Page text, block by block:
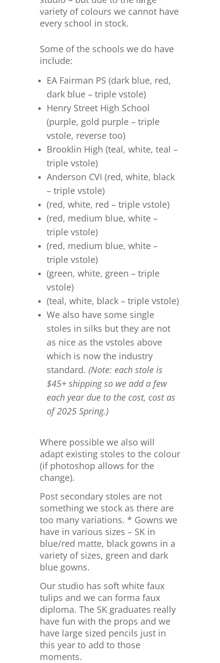
variety of colours we cannot have
every school in stock.
Some of the schools we do have
include:
EA Fairman PS (dark blue, red,
dark blue – triple vstole)
Henry Street High School
(purple, gold purple – triple
vstole, reverse too)
Brooklin High (teal, white, teal –
triple vstole)
Anderson CVI (red, white, black
– triple vstole)
(red, white, red – triple vstole)
(red, medium blue, white –
triple vstole)
(red, medium blue, white –
triple vstole)
(green, white, green – triple
vstole)
(teal, white, black – triple vstole)
We also have some single
stoles in silks but they are not
as nice as the vstoles above
which is now the industry
standard. (Note: each stole is
$45+ shipping so we add a few
each year due to the cost, cost as
of 2025 Spring.)
Where possible we also will
adapt existing stoles to the colour
(if photoshop allows for the
change).
Post secondary stoles are not
something we stock as there are
too many variations. * Gowns we
have in various sizes – SK in
blue/red matte, black gowns in a
variety of sizes, green and dark
blue gowns.
Our studio has soft white faux
tulips and we can forma faux
diploma. The SK graduates really
have fun with the props and we
have large sized pencils just in
this year to add to those
moments.